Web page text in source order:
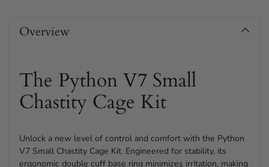
Overview
The Python V7 Small
Chastity Cage Kit
Unlock a new level of control and comfort with the Python
V7 Small Chastity Cage Kit. Engineered for stability, its
ergonomic double cuff base ring minimizes irritation, making